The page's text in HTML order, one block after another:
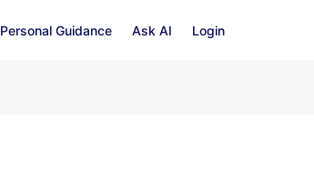
Personal Guidance Ask AI Login